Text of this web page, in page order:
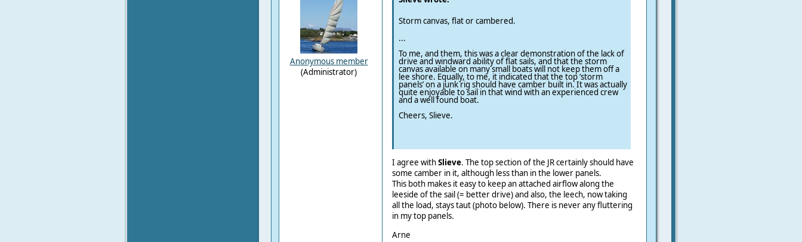
Anonymous member
(Administrator)
Storm canvas, flat or cambered.
...
To me, and them, this was a clear demonstration of the lack of
drive and windward ability of flat sails, and that the storm
canvas available on many small boats will not keep them off a
lee shore. Equally, to me, it indicated that the top ‘storm
panels’ on a junk rig should have camber built in. It was actually
quite enjoyable to sail in that wind with an experienced crew
and a well found boat.
Cheers, Slieve.
I agree withSlieve. The top section of the JR certainly should have
some camber in it, although less than in the lower panels.
This both makes it easy to keep an attached airflow along the
leeside of the sail (= better drive) and also, the leech, now taking
all the load, stays taut (photo below). There is never any fluttering
in my top panels.
Arne